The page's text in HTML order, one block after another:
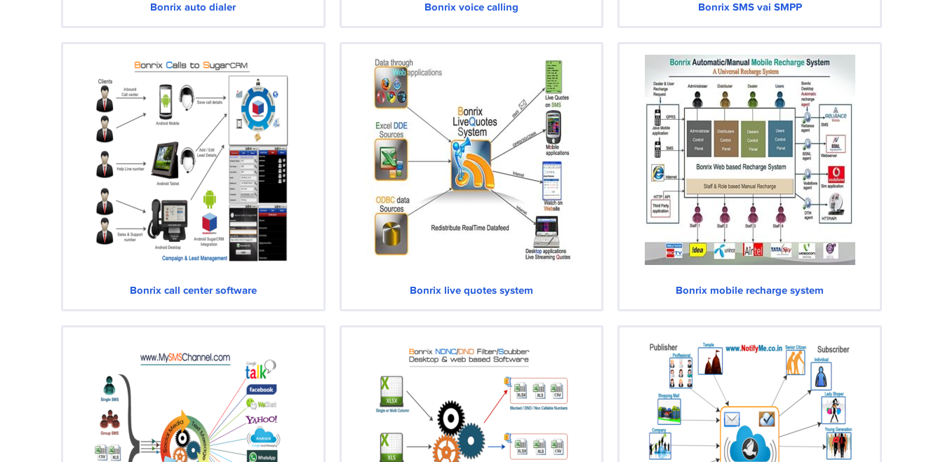
Bonrix auto dialer Bonrix voice calling Bonrix SMS vai SMPP
Bonrix call center software Bonrix live quotes system Bonrix mobile recharge system